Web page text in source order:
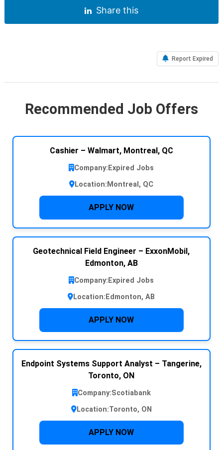
Share this
Report Expired
Recommended Job Offers
Cashier – Walmart, Montreal, QC
Company: Expired Jobs
Location: Montreal, QC
APPLY NOW
Geotechnical Field Engineer – ExxonMobil,
Edmonton, AB
Company: Expired Jobs
Location: Edmonton, AB
APPLY NOW
Endpoint Systems Support Analyst – Tangerine,
Toronto, ON
Company:Scotiabank
Location:Toronto, ON
APPLY NOW